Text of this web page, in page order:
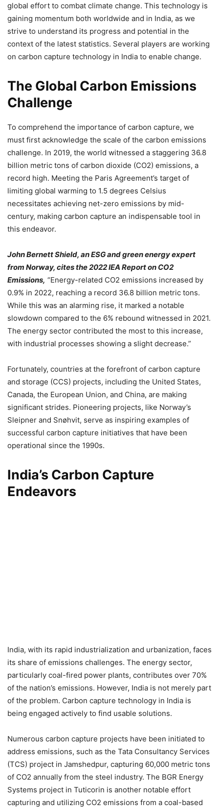
global effort to combat climate change. This technology is
gaining momentum both worldwide and in India, as we
strive to understand its progress and potential in the
context of the latest statistics. Several players are working
on carbon capture technology in India to enable change.
The Global Carbon Emissions
Challenge
To comprehend the importance of carbon capture, we
must first acknowledge the scale of the carbon emissions
challenge. In 2019, the world witnessed a staggering 36.8
billion metric tons of carbon dioxide (CO2) emissions, a
record high. Meeting the Paris Agreement’s target of
limiting global warming to 1.5 degrees Celsius
necessitates achieving net-zero emissions by mid-
century, making carbon capture an indispensable tool in
this endeavor.
John Bernett Shield, an ESG and green energy expert
from Norway, cites the 2022 IEA Report on CO2
Emissions, “Energy-related CO2 emissions increased by
0.9% in 2022, reaching a record 36.8 billion metric tons.
While this was an alarming rise, it marked a notable
slowdown compared to the 6% rebound witnessed in 2021.
The energy sector contributed the most to this increase,
with industrial processes showing a slight decrease.”
Fortunately, countries at the forefront of carbon capture
and storage (CCS) projects, including the United States,
Canada, the European Union, and China, are making
significant strides. Pioneering projects, like Norway’s
Sleipner and Snøhvit, serve as inspiring examples of
successful carbon capture initiatives that have been
operational since the 1990s.
India’s Carbon Capture
Endeavors
India, with its rapid industrialization and urbanization, faces
its share of emissions challenges. The energy sector,
particularly coal-fired power plants, contributes over 70%
of the nation’s emissions. However, India is not merely part
of the problem. Carbon capture technology in India is
being engaged actively to find usable solutions.
Numerous carbon capture projects have been initiated to
address emissions, such as the Tata Consultancy Services
(TCS) project in Jamshedpur, capturing 60,000 metric tons
of CO2 annually from the steel industry. The BGR Energy
Systems project in Tuticorin is another notable effort
capturing and utilizing CO2 emissions from a coal-based